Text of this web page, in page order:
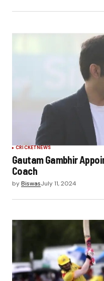
CRICKETNEWS
Gautam Gambhir
Coach
byBiswasJuly 11, 2024